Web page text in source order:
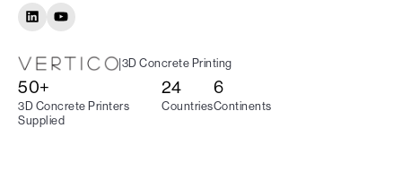
|3D Concrete Printing
50+
3D Concrete Printers
Supplied
24
Countries
6
Continents